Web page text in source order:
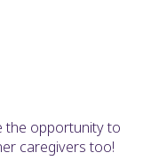
the opportunity to
caregivers too!